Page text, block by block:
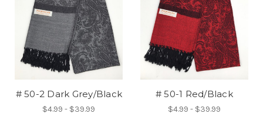
# 50-2 Dark Grey/Black
$4.99 - $39.99
# 50-1 Red/Black
$4.99 - $39.99